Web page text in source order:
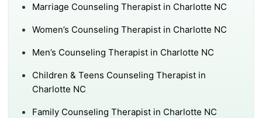
Marriage Counseling Therapist in Charlotte NC
Women’s Counseling Therapist in Charlotte NC
Men’s Counseling Therapist in Charlotte NC
Children & Teens Counseling Therapist in
Charlotte NC
Family Counseling Therapist in Charlotte NC